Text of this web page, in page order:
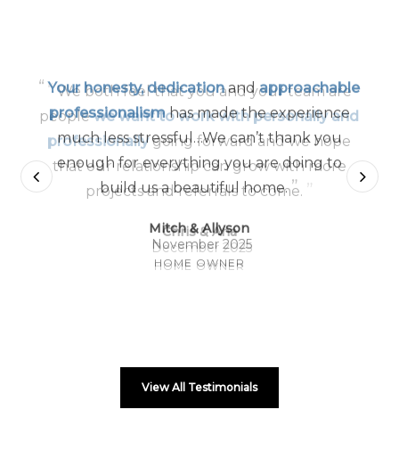
“ Your honesty, dedicationandapproachable
professionalismhas made the experience
much less stressful…We can’t thank you
enough for everything you are doing to
build us a beautiful home. ”
Mitch & Allyson
November 2025
HOME OWNER
View All Testimonials